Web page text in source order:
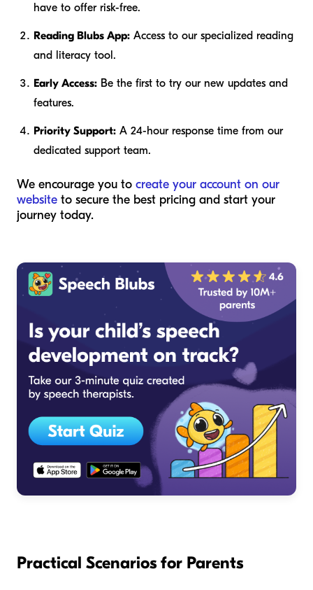
have to offer risk-free.
Reading Blubs App: Access to our specialized reading
and literacy tool.
Early Access: Be the first to try our new updates and
features.
Priority Support: A 24-hour response time from our
dedicated support team.
We encourage you to create your account on our
website to secure the best pricing and start your
journey today.
Practical Scenarios for Parents